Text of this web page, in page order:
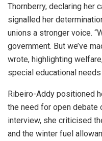
Thornberry, declaring her
signalled her
unions a stronger voice.
government. But we’ve
wrote, highlighting
special educational
Ribeiro-Addy positioned
the need for open debate
interview, she criticised
and the winter fuel